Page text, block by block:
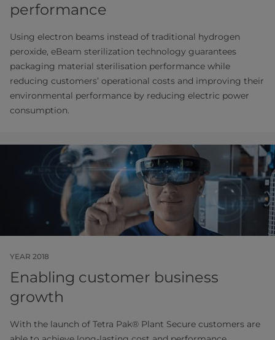
performance
Using electron beams instead of traditional hydrogen
peroxide, eBeam sterilization technology guarantees
packaging material sterilisation performance while
reducing customers’ operational costs and improving their
environmental performance by reducing electric power
consumption.
YEAR 2018
Enabling customer business
growth
With the launch of Tetra Pak® Plant Secure customers are